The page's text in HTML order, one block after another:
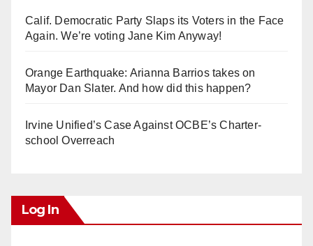
Calif. Democratic Party Slaps its Voters in the Face
Again. We’re voting Jane Kim Anyway!
Orange Earthquake: Arianna Barrios takes on
Mayor Dan Slater. And how did this happen?
Irvine Unified’s Case Against OCBE’s Charter-
school Overreach
Log In